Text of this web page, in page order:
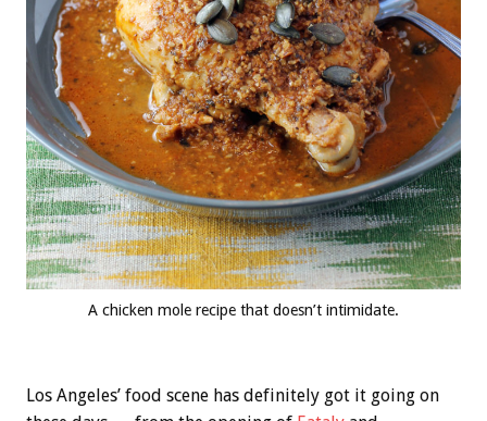
A chicken mole recipe that doesn’t intimidate.
Los Angeles’ food scene has definitely got it going on